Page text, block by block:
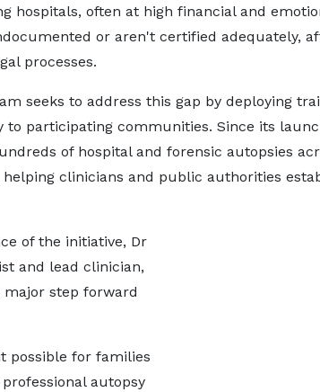
hospitals, often at high financial and
or aren't certified adequately,
processes.
seeks to address this gap by deploying
participating communities. Since its
of hospital and forensic autopsies
helping clinicians and public authorities
of the initiative, Dr
and lead clinician,
step forward
possible for families
autopsy